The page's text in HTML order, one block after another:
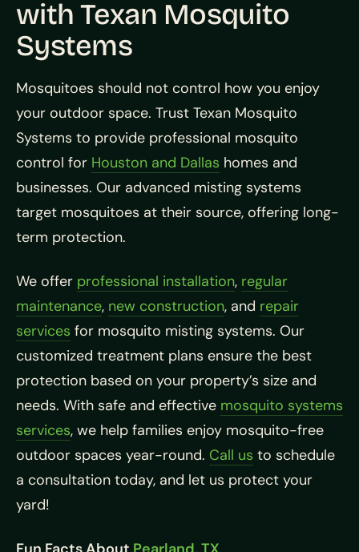
with Texan Mosquito
Systems
Mosquitoes should not control how you enjoy
your outdoor space. Trust Texan Mosquito
Systems to provide professional mosquito
control for Houston and Dallas homes and
businesses. Our advanced misting systems
target mosquitoes at their source, offering long-
term protection.
We offer professional installation, regular
maintenance, new construction, and repair
services for mosquito misting systems. Our
customized treatment plans ensure the best
protection based on your property’s size and
needs. With safe and effective mosquito systems
services, we help families enjoy mosquito-free
outdoor spaces year-round. Call us to schedule
a consultation today, and let us protect your
yard!